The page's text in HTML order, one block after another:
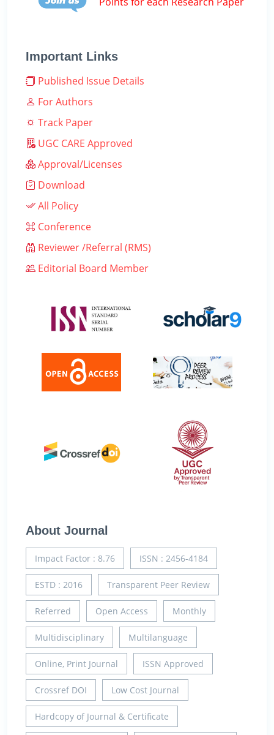
Important Links
Published Issue Details
For Authors
Track Paper
UGC CARE Approved
Approval/Licenses
Download
All Policy
Conference
Reviewer /Referral (RMS)
Editorial Board Member
About Journal
Impact Factor : 8.76 ISSN : 2456-4184
ESTD : 2016 Transparent Peer Review
Referred Open Access Monthly
Multidisciplinary Multilanguage
Online, Print Journal ISSN Approved
Crossref DOI Low Cost Journal
Hardcopy of Journal & Certificate